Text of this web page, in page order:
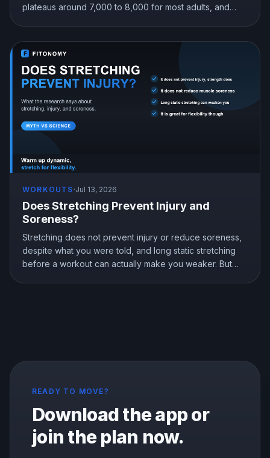
plateaus around 7,000 to 8,000 for most adults, and
WORKOUTS ·Jul 13, 2026
Does Stretching Prevent Injury and
Soreness?
Stretching does not prevent injury or reduce soreness,
despite what you were told, and long static stretching
before a workout can actually make you weaker. But
READY TO MOVE?
Download the app or
join the plan now.